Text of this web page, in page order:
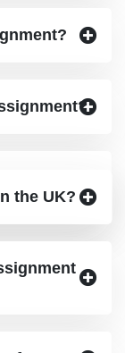
the UK?